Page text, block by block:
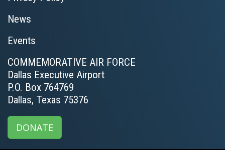
News
Events
COMMEMORATIVE AIR FORCE
Dallas Executive Airport
P.O. Box 764769
Dallas, Texas 75376
DONATE